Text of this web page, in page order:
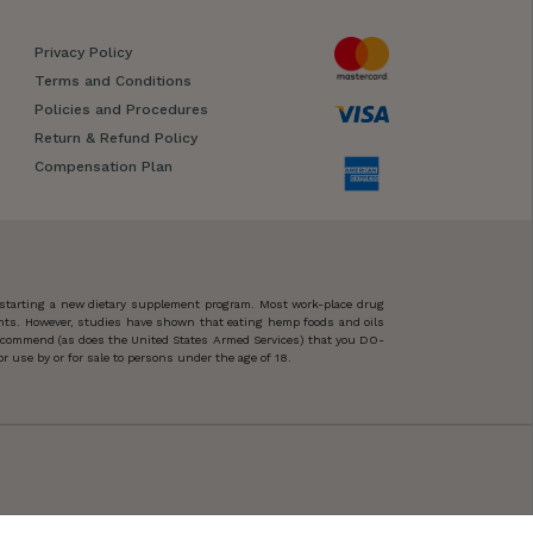
Privacy Policy
Terms and Conditions
Policies and Procedures
Return & Refund Policy
Compensation Plan
a new dietary supplement program. Most work-place drug
However, studies have shown that eating hemp foods and oils
(as does the United States Armed Services) that you DO-
by or for sale to persons under the age of 18.